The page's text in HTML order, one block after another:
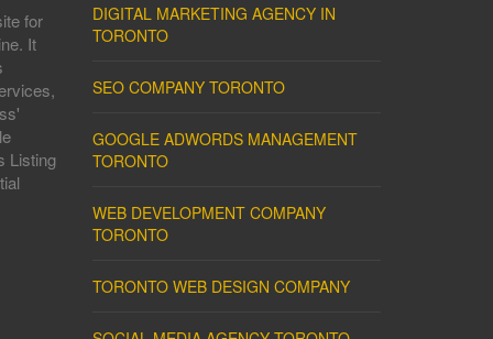
for
It
Listing
DIGITAL MARKETING AGENCY IN
TORONTO
SEO COMPANY TORONTO
GOOGLE ADWORDS MANAGEMENT
TORONTO
WEB DEVELOPMENT COMPANY
TORONTO
TORONTO WEB DESIGN COMPANY